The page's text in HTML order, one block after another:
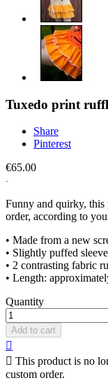
Tuxedo print
Share
Pinterest
€65.00
Funny and quirky, this
order, according to
• Made from a new
• Slightly puffed
• 2 contrasting fabric
• Length:
Quantity
Add to cart

 This product is no
custom order.